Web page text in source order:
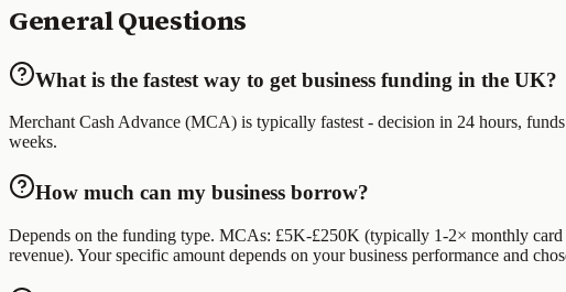
General Questions
What is the fastest way to get business funding in the UK?
Merchant Cash Advance (MCA) is typically fastest - decision in 24 hours,
weeks.
How much can my business borrow?
Depends on the funding type. MCAs: £5K-£250K (typically 1-2× monthly
revenue). Your specific amount depends on your business performance and